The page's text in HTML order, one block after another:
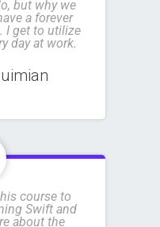
but why we
a forever
I get to utilize
day at work.
course to
Swift and
about the